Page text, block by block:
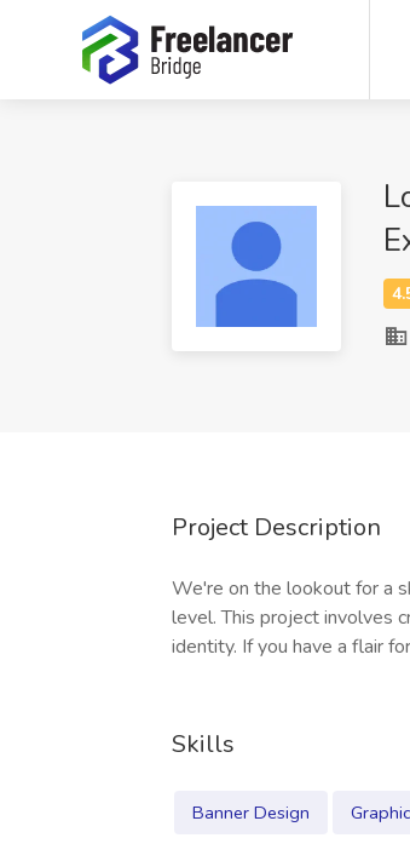
Project Description
We're on the lookout for a
level. This project involves
identity. If you have a flair
Skills
Banner Design